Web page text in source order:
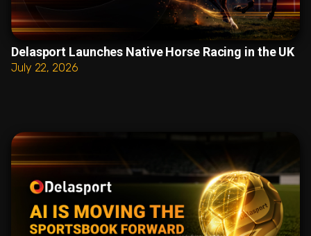
Delasport Launches Native Horse Racing in the UK
July 22, 2026